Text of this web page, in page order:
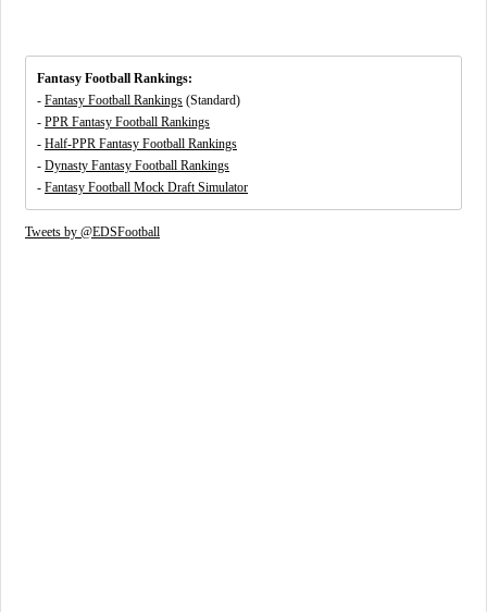
Fantasy Football Rankings:
- Fantasy Football Rankings (Standard)
- PPR Fantasy Football Rankings
- Half-PPR Fantasy Football Rankings
- Dynasty Fantasy Football Rankings
- Fantasy Football Mock Draft Simulator
Tweets by @EDSFootball